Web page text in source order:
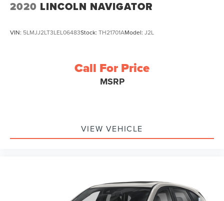
2020 LINCOLN NAVIGATOR
VIN: 5LMJJ2LT3LEL06483Stock: TH21701AModel: J2L
Call For Price
MSRP
VIEW VEHICLE